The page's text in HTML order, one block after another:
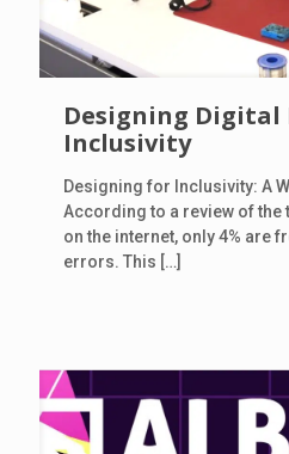
Designing Digital
Inclusivity
Designing for Inclusivity: A
According to a review of the
on the internet, only 4% are
errors. This […]